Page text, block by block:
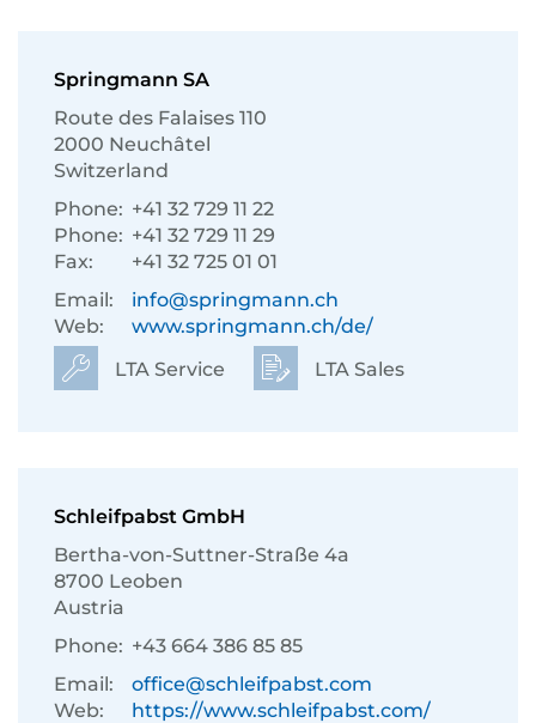
Springmann SA
Route des Falaises 110
2000 Neuchâtel
Switzerland
Phone: +41 32 729 11 22
Phone: +41 32 729 11 29
Fax:
+41 32 725 01 01
Email:
info@springmann.ch
Web:
www.springmann.ch/de/
LTA Service
LTA Sales
Schleifpabst GmbH
Bertha-von-Suttner-Straße 4a
8700 Leoben
Austria
Phone: +43 664 386 85 85
Email:
office@schleifpabst.com
Web:
https://www.schleifpabst.com/